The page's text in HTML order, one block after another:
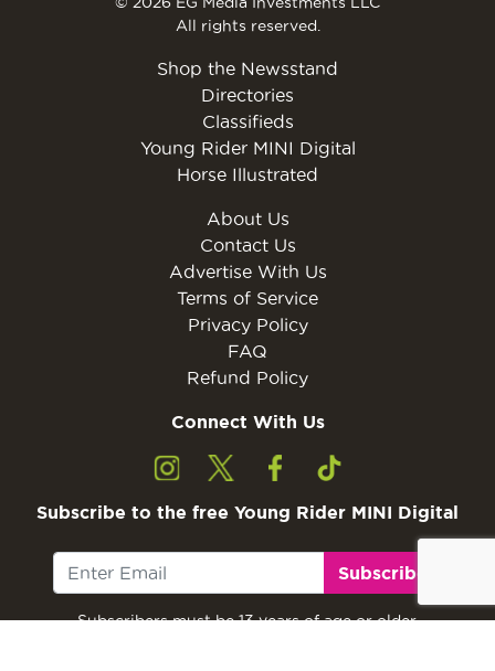
All rights reserved.
Shop the Newsstand
Directories
Classifieds
Young Rider MINI Digital
Horse Illustrated
About Us
Contact Us
Advertise With Us
Terms of Service
Privacy Policy
FAQ
Refund Policy
Connect With Us
Subscribe to the free Young Rider MINI Digital
Subscribe
Subscribers must be 13 years of age or older.